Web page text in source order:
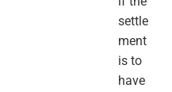
settle
ment
is to
have